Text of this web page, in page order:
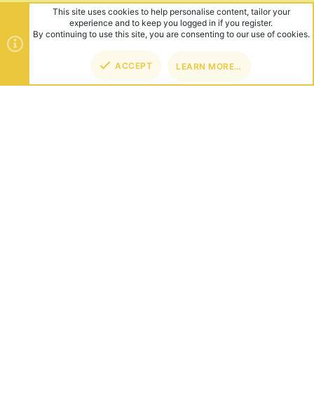
This site uses cookies to help personalise content, tailor your
experience and to keep you logged in if you register.
By continuing to use this site, you are consenting to our use of cookies.
ACCEPT LEARN MORE…